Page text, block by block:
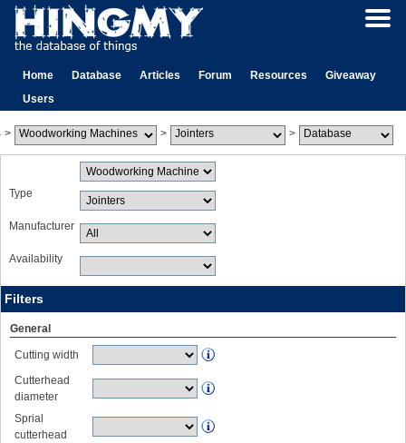
Home Database Articles Forum Resources
Giveaway
Users
> > >
Type
Manufacturer
Availability
Filters
General
Cutting width
Cutterhead
diameter
Sprial
cutterhead